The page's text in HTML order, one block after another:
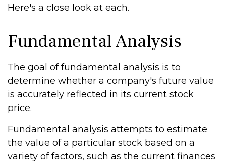
Here's a close look at each.
Fundamental Analysis
The goal of fundamental analysis is to
determine whether a company's future value
is accurately reflected in its current stock
price.
Fundamental analysis attempts to estimate
the value of a particular stock based on a
variety of factors, such as the current finances